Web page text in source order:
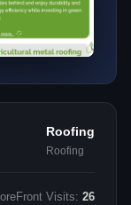
Roofing
Roofing
Visits: 26